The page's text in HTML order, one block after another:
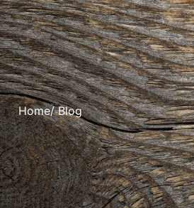
Home/ Blog